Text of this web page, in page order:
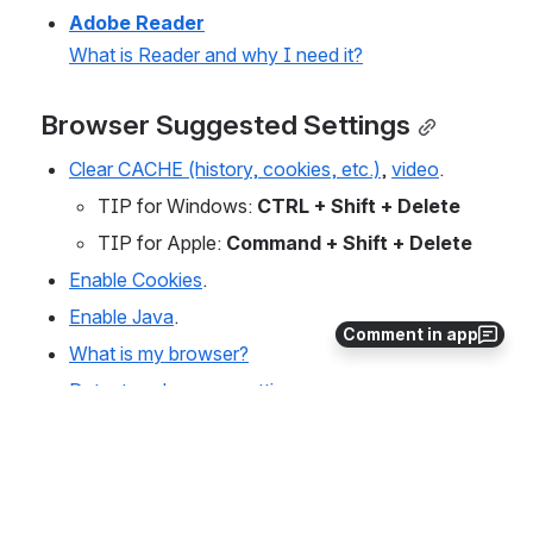
Comment in app
Adobe Reader
What is Reader and why I need it?
Browser Suggested Settings
Clear CACHE (history, cookies, etc.), video.
TIP for Windows: CTRL + Shift + Delete
TIP for Apple: Command + Shift + Delete
Enable Cookies.
Enable Java.
What is my browser?
Detect my browser settings.